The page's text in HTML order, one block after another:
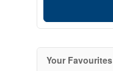
Your Favourites